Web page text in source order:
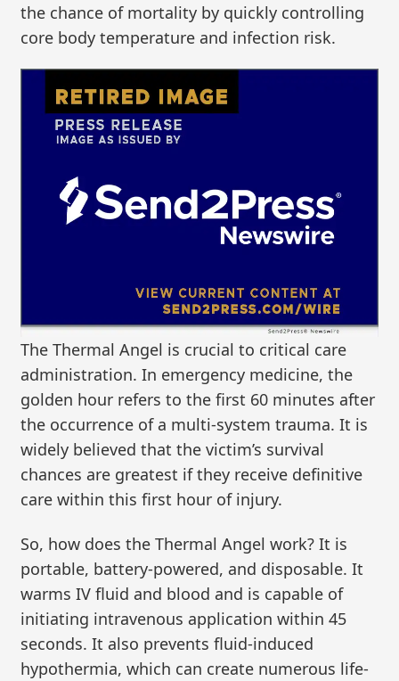
the chance of mortality by quickly controlling
core body temperature and infection risk.
The Thermal Angel is crucial to critical care
administration. In emergency medicine, the
golden hour refers to the first 60 minutes after
the occurrence of a multi-system trauma. It is
widely believed that the victim’s survival
chances are greatest if they receive definitive
care within this first hour of injury.
So, how does the Thermal Angel work? It is
portable, battery-powered, and disposable. It
warms IV fluid and blood and is capable of
initiating intravenous application within 45
seconds. It also prevents fluid-induced
hypothermia, which can create numerous life-